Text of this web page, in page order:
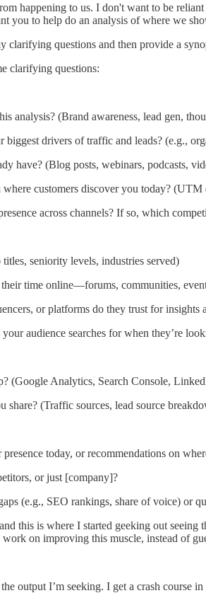
happening to us. I don't want to be
you to help do an analysis of where we
clarifying questions and then provide a
clarifying questions:
analysis? (Brand awareness, lead gen,
biggest drivers of traffic and leads? (e.g.,
have? (Blog posts, webinars, podcasts,
customers discover you today? (UTM
across channels? If so, which
seniority levels, industries served)
their time online—forums, communities,
or platforms do they trust for insights
audience searches for when they’re
(Google Analytics, Search Console,
share? (Traffic sources, lead source
today, or recommendations on
or just [company]?
(e.g., SEO rankings, share of voice) or
this is where I started geeking out
work on improving this muscle, instead of
output I’m seeking. I get a crash course